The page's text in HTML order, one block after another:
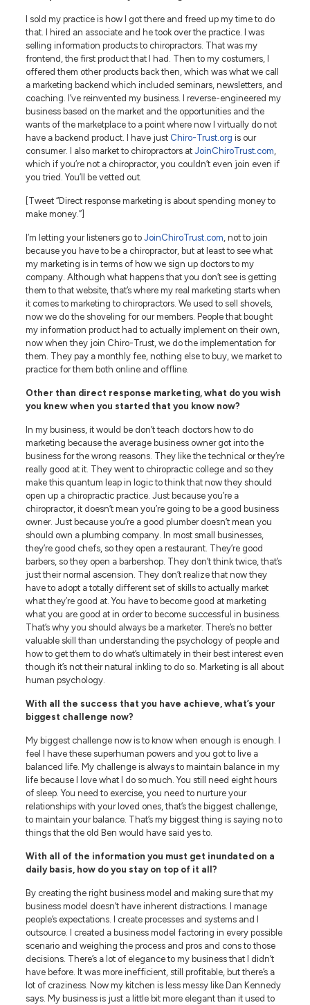
I sold my practice is how I got there and freed up my time to do
that. I hired an associate and he took over the practice. I was
selling information products to chiropractors. That was my
frontend, the first product that I had. Then to my costumers, I
offered them other products back then, which was what we call
a marketing backend which included seminars, newsletters, and
coaching. I’ve reinvented my business. I reverse-engineered my
business based on the market and the opportunities and the
wants of the marketplace to a point where now I virtually do not
have a backend product. I have just Chiro-Trust.org is our
consumer. I also market to chiropractors at JoinChiroTrust.com
which if you’re not a chiropractor, you couldn’t even join even if
you tried. You’ll be vetted out.
[Tweet “Direct response marketing is about spending money to
make money.”]
I’m letting your listeners go to JoinChiroTrust.com , not to join
because you have to be a chiropractor, but at least to see what
my marketing is in terms of how we sign up doctors to my
company. Although what happens that you don’t see is getting
them to that website, that’s where my real marketing starts when
it comes to marketing to chiropractors. We used to sell shovels,
now we do the shoveling for our members. People that bought
my information product had to actually implement on their own,
now when they join Chiro-Trust, we do the implementation for
them. They pay a monthly fee, nothing else to buy, we market to
practice for them both online and offline.
Other than direct response marketing, what do you wish
you knew when you started that you know now?
In my business, it would be don’t teach doctors how to do
marketing because the average business owner got into the
business for the wrong reasons. They like the technical or they’re
really good at it. They went to chiropractic college and so they
make this quantum leap in logic to think that now they should
open up a chiropractic practice. Just because you’re a
chiropractor, it doesn’t mean you’re going to be a good business
owner. Just because you’re a good plumber doesn’t mean you
should own a plumbing company. In most small businesses,
they’re good chefs, so they open a restaurant. They’re good
barbers, so they open a barbershop. They don’t think twice, that’s
just their normal ascension. They don’t realize that now they
have to adopt a totally different set of skills to actually market
what they’re good at. You have to become good at marketing
what you are good at in order to become successful in business.
That’s why you should always be a marketer. There’s no better
valuable skill than understanding the psychology of people and
how to get them to do what’s ultimately in their best interest even
though it’s not their natural inkling to do so. Marketing is all about
human psychology.
With all the success that you have achieve, what’s your
biggest challenge now?
My biggest challenge now is to know when enough is enough. I
feel I have these superhuman powers and you got to live a
balanced life. My challenge is always to maintain balance in my
life because I love what I do so much. You still need eight hours
of sleep. You need to exercise, you need to nurture your
relationships with your loved ones, that’s the biggest challenge,
to maintain your balance. That’s my biggest thing is saying no to
things that the old Ben would have said yes to.
With all of the information you must get inundated on a
daily basis, how do you stay on top of it all?
By creating the right business model and making sure that my
business model doesn’t have inherent distractions. I manage
people’s expectations. I create processes and systems and I
outsource. I created a business model factoring in every possible
scenario and weighing the process and pros and cons to those
decisions. There’s a lot of elegance to my business that I didn’t
have before. It was more inefficient, still profitable, but there’s a
lot of craziness. Now my kitchen is less messy like Dan Kennedy
says. My business is just a little bit more elegant than it used to